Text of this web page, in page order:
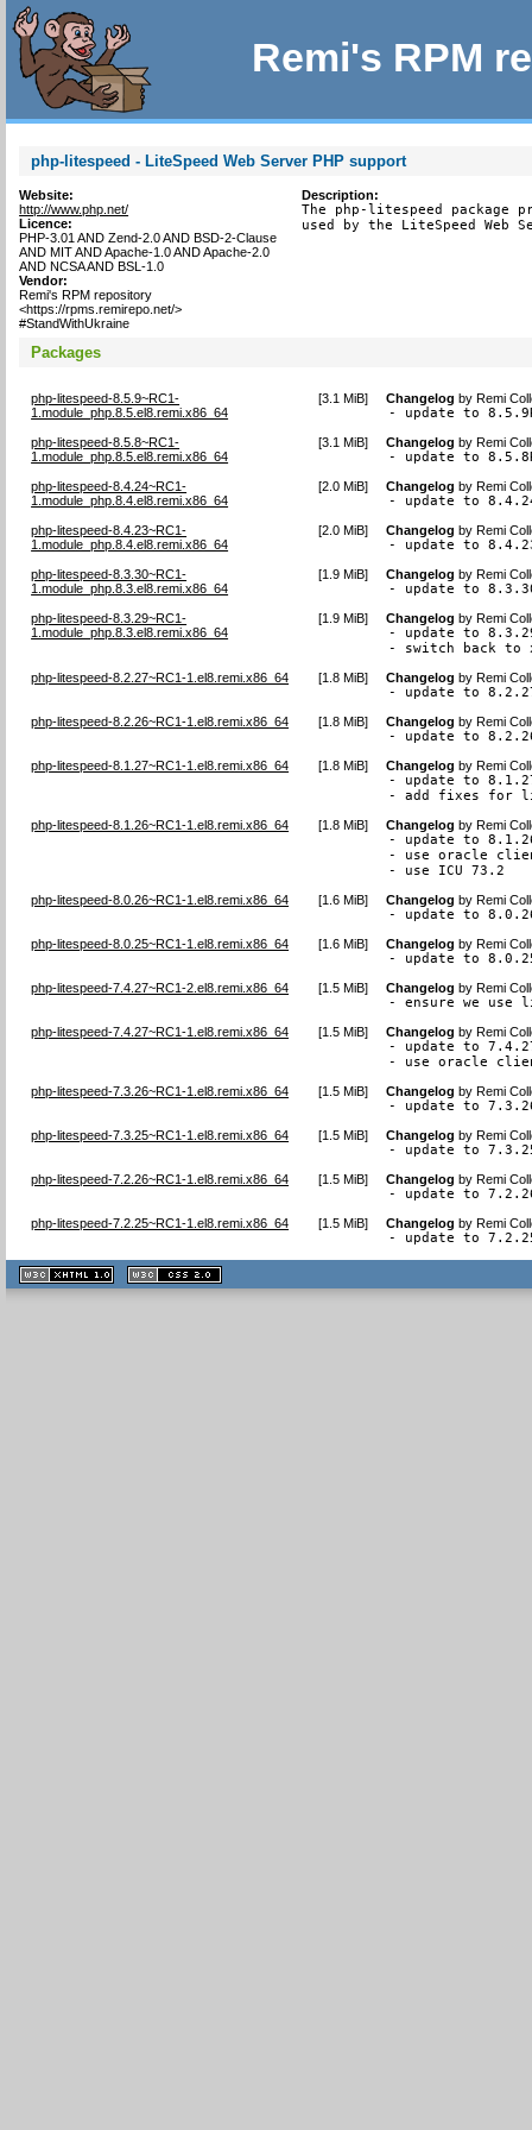
Remi's RPM
php-litespeed - LiteSpeed Web Server PHP support
Website:
http://www.php.net/
Licence:
PHP-3.01 AND Zend-2.0 AND BSD-2-Clause
AND MIT AND Apache-1.0 AND Apache-2.0
AND NCSA AND BSL-1.0
Vendor:
Remi's RPM repository
<https://rpms.remirepo.net/>
#StandWithUkraine
Description:
The php-litespeed package
used by the LiteSpeed Web
Packages
php-litespeed-8.5.9~RC1-
1.module_php.8.5.el8.remi.x86_64
[3.1 MiB] Changelog byRemi
- update to
php-litespeed-8.5.8~RC1-
1.module_php.8.5.el8.remi.x86_64
[3.1 MiB] Changelog byRemi
- update to
php-litespeed-8.4.24~RC1-
1.module_php.8.4.el8.remi.x86_64
[2.0 MiB] Changelog byRemi
- update to
php-litespeed-8.4.23~RC1-
1.module_php.8.4.el8.remi.x86_64
[2.0 MiB] Changelog byRemi
- update to
php-litespeed-8.3.30~RC1-
1.module_php.8.3.el8.remi.x86_64
[1.9 MiB] Changelog byRemi
- update to
php-litespeed-8.3.29~RC1-
1.module_php.8.3.el8.remi.x86_64
[1.9 MiB] Changelog byRemi
- update to
- switch back to
php-litespeed-8.2.27~RC1-1.el8.remi.x86_64 [1.8 MiB] Changelog byRemi
- update to
php-litespeed-8.2.26~RC1-1.el8.remi.x86_64 [1.8 MiB] Changelog byRemi
- update to
php-litespeed-8.1.27~RC1-1.el8.remi.x86_64 [1.8 MiB] Changelog byRemi
- update to
- add fixes for
php-litespeed-8.1.26~RC1-1.el8.remi.x86_64 [1.8 MiB] Changelog byRemi
- update to
- use oracle
- use ICU 73.2
php-litespeed-8.0.26~RC1-1.el8.remi.x86_64 [1.6 MiB] Changelog byRemi
- update to
php-litespeed-8.0.25~RC1-1.el8.remi.x86_64 [1.6 MiB] Changelog byRemi
- update to
php-litespeed-7.4.27~RC1-2.el8.remi.x86_64 [1.5 MiB] Changelog byRemi
- ensure we use
php-litespeed-7.4.27~RC1-1.el8.remi.x86_64 [1.5 MiB] Changelog byRemi
- update to
- use oracle
php-litespeed-7.3.26~RC1-1.el8.remi.x86_64 [1.5 MiB] Changelog byRemi
- update to
php-litespeed-7.3.25~RC1-1.el8.remi.x86_64 [1.5 MiB] Changelog byRemi
- update to
php-litespeed-7.2.26~RC1-1.el8.remi.x86_64 [1.5 MiB] Changelog byRemi
- update to
php-litespeed-7.2.25~RC1-1.el8.remi.x86_64 [1.5 MiB] Changelog byRemi
- update to
XHTML
1.1 valide
2.0 valide